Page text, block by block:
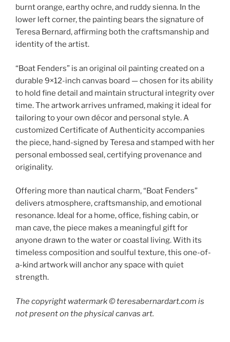
burnt orange, earthy ochre, and ruddy sienna. In the
lower left corner, the painting bears the signature of
Teresa Bernard, affirming both the craftsmanship and
identity of the artist.
“Boat Fenders” is an original oil painting created on a
durable 9×12-inch canvas board — chosen for its ability
to hold fine detail and maintain structural integrity over
time. The artwork arrives unframed, making it ideal for
tailoring to your own décor and personal style. A
customized Certificate of Authenticity accompanies
the piece, hand-signed by Teresa and stamped with her
personal embossed seal, certifying provenance and
originality.
Offering more than nautical charm, “Boat Fenders”
delivers atmosphere, craftsmanship, and emotional
resonance. Ideal for a home, office, fishing cabin, or
man cave, the piece makes a meaningful gift for
anyone drawn to the water or coastal living. With its
timeless composition and soulful texture, this one-of-
a-kind artwork will anchor any space with quiet
strength.
The copyright watermark ©️ teresabernardart.com is
not present on the physical canvas art.